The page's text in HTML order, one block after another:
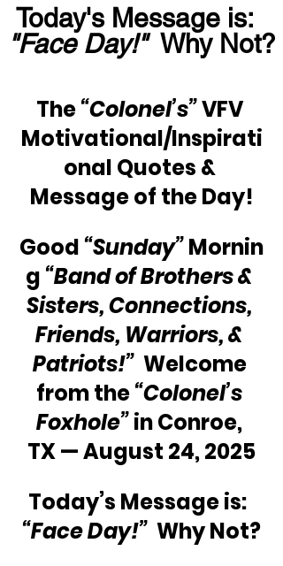
Today's Message is:
"Face Day!"
  Why Not?
The “Colonel’s” VFV
Motivational/Inspirati
onal Quotes &
Message of the Day!
Good “Sunday” Mornin
g “Band of Brothers &
Sisters, Connections,
Friends, Warriors, &
Patriots!” Welcome
from the “Colonel’s
Foxhole” in Conroe,
TX — August 24, 2025
Today’s Message is:
“Face Day!” Why Not?